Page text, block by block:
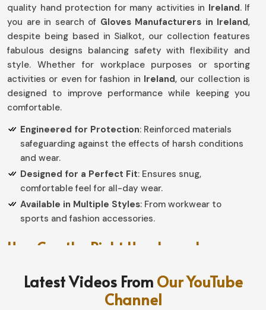
quality hand protection for many activities in Ireland. If
you are in search of Gloves Manufacturers in Ireland,
despite being based in Sialkot, our collection features
fabulous designs balancing safety with flexibility and
style. Whether for workplace purposes or sporting
activities or even for fashion in Ireland, our collection is
designed to improve performance while keeping you
comfortable.
Engineered for Protection: Reinforced materials
safeguarding against the effects of harsh conditions
and wear.
Designed for a Perfect Fit: Ensures snug,
comfortable feel for all-day wear.
Available in Multiple Styles: From workwear to
sports and fashion accessories.
How Can the Right Handwear Improve
Gloves in Ireland
Latest Videos From Our YouTube
Channel